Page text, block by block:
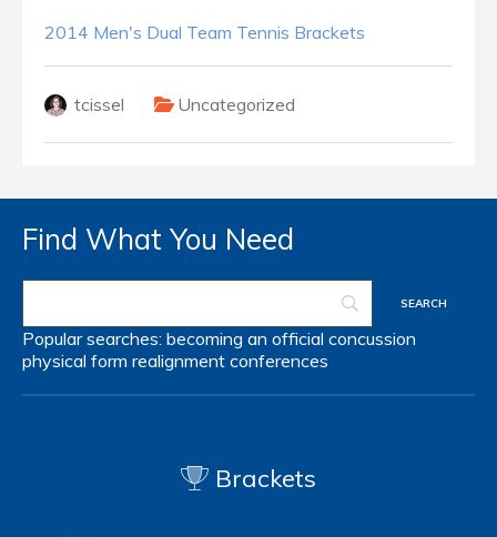
2014 Men's Dual Team Tennis Brackets
tcissel Uncategorized
Find What You Need
Popular searches: becoming an official concussion
physical form realignment conferences
Brackets